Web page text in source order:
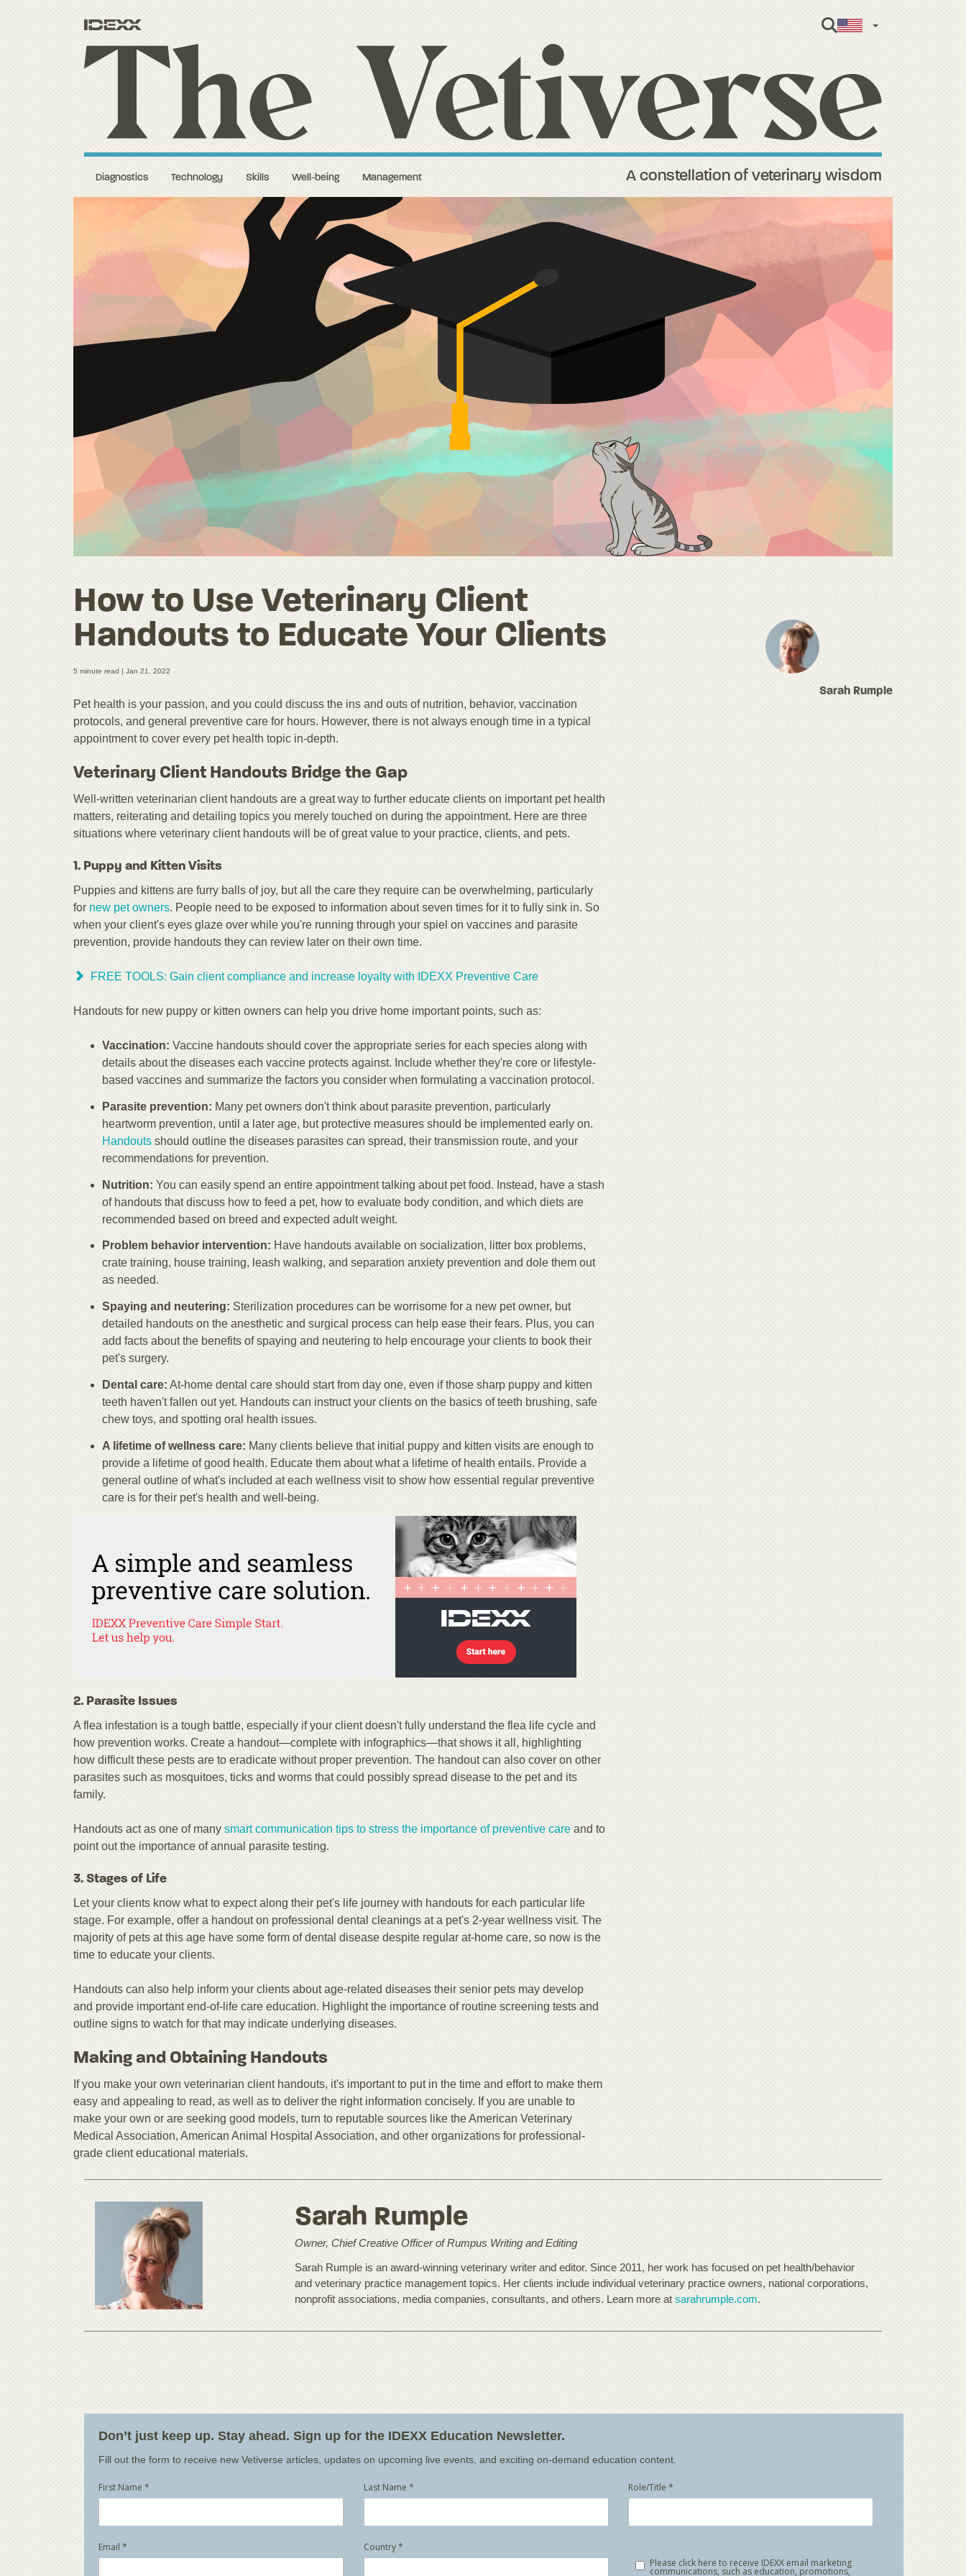
Diagnostics Technology Skills Well-being Management A constellation of veterinary wisdom
How to Use Veterinary Client
Handouts to Educate Your Clients
Sarah Rumple
5 minute read | Jan 21, 2022
Pet health is your passion, and you could discuss the ins and outs of nutrition, behavior, vaccination
protocols, and general preventive care for hours. However, there is not always enough time in a typical
appointment to cover every pet health topic in-depth.
Veterinary Client Handouts Bridge the Gap
Well-written veterinarian client handouts are a great way to further educate clients on important pet health
matters, reiterating and detailing topics you merely touched on during the appointment. Here are three
situations where veterinary client handouts will be of great value to your practice, clients, and pets.
1. Puppy and Kitten Visits
Puppies and kittens are furry balls of joy, but all the care they require can be overwhelming, particularly
for new pet owners. People need to be exposed to information about seven times for it to fully sink in. So
when your client's eyes glaze over while you're running through your spiel on vaccines and parasite
prevention, provide handouts they can review later on their own time.
FREE TOOLS: Gain client compliance and increase loyalty with IDEXX Preventive Care
Handouts for new puppy or kitten owners can help you drive home important points, such as:
Vaccination: Vaccine handouts should cover the appropriate series for each species along with
details about the diseases each vaccine protects against. Include whether they're core or lifestyle-
based vaccines and summarize the factors you consider when formulating a vaccination protocol.
Parasite prevention: Many pet owners don't think about parasite prevention, particularly
heartworm prevention, until a later age, but protective measures should be implemented early on.
Handouts should outline the diseases parasites can spread, their transmission route, and your
recommendations for prevention.
Nutrition: You can easily spend an entire appointment talking about pet food. Instead, have a stash
of handouts that discuss how to feed a pet, how to evaluate body condition, and which diets are
recommended based on breed and expected adult weight.
Problem behavior intervention: Have handouts available on socialization, litter box problems,
crate training, house training, leash walking, and separation anxiety prevention and dole them out
as needed.
Spaying and neutering: Sterilization procedures can be worrisome for a new pet owner, but
detailed handouts on the anesthetic and surgical process can help ease their fears. Plus, you can
add facts about the benefits of spaying and neutering to help encourage your clients to book their
pet's surgery.
Dental care: At-home dental care should start from day one, even if those sharp puppy and kitten
teeth haven't fallen out yet. Handouts can instruct your clients on the basics of teeth brushing, safe
chew toys, and spotting oral health issues.
A lifetime of wellness care: Many clients believe that initial puppy and kitten visits are enough to
provide a lifetime of good health. Educate them about what a lifetime of health entails. Provide a
general outline of what's included at each wellness visit to show how essential regular preventive
care is for their pet's health and well-being.
2. Parasite Issues
A flea infestation is a tough battle, especially if your client doesn't fully understand the flea life cycle and
how prevention works. Create a handout—complete with infographics—that shows it all, highlighting
how difficult these pests are to eradicate without proper prevention. The handout can also cover on other
parasites such as mosquitoes, ticks and worms that could possibly spread disease to the pet and its
family.
Handouts act as one of many smart communication tips to stress the importance of preventive care and to
point out the importance of annual parasite testing.
3. Stages of Life
Let your clients know what to expect along their pet's life journey with handouts for each particular life
stage. For example, offer a handout on professional dental cleanings at a pet's 2-year wellness visit. The
majority of pets at this age have some form of dental disease despite regular at-home care, so now is the
time to educate your clients.
Handouts can also help inform your clients about age-related diseases their senior pets may develop
and provide important end-of-life care education. Highlight the importance of routine screening tests and
outline signs to watch for that may indicate underlying diseases.
Making and Obtaining Handouts
If you make your own veterinarian client handouts, it's important to put in the time and effort to make them
easy and appealing to read, as well as to deliver the right information concisely. If you are unable to
make your own or are seeking good models, turn to reputable sources like the American Veterinary
Medical Association, American Animal Hospital Association, and other organizations for professional-
grade client educational materials.
Sarah Rumple
Owner, Chief Creative Officer of Rumpus Writing and Editing
Sarah Rumple is an award-winning veterinary writer and editor. Since 2011, her work has focused on pet health/behavior
and veterinary practice management topics. Her clients include individual veterinary practice owners, national corporations,
nonprofit associations, media companies, consultants, and others. Learn more at sarahrumple.com.
Don’t just keep up. Stay ahead. Sign up for the IDEXX Education Newsletter.